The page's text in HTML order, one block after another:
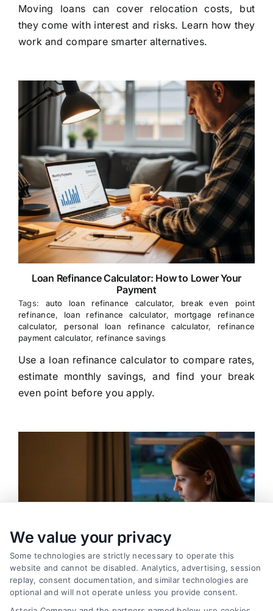
Moving loans can cover relocation costs, but
they come with interest and risks. Learn how they
work and compare smarter alternatives.
Loan Refinance Calculator: How to Lower Your
Payment
Tags: auto loan refinance calculator, break even point
refinance, loan refinance calculator, mortgage refinance
calculator, personal loan refinance calculator, refinance
payment calculator, refinance savings
Use a loan refinance calculator to compare rates,
estimate monthly savings, and find your break
even point before you apply.
We value your privacy
Some technologies are strictly necessary to operate this
website and cannot be disabled. Analytics, advertising, session
replay, consent documentation, and similar technologies are
optional and will not operate unless you provide consent.